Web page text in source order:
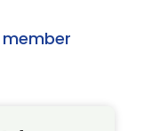
member